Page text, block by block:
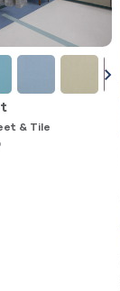
& Tile